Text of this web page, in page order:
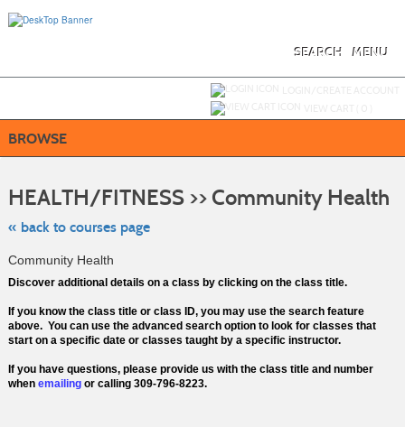
MENU
SEARCH
BROWSE
HEALTH/FITNESS >> Community Health
« back to courses page
Community Health
Discover additional details on a class by clicking on the class title.
If you know the class title or class ID, you may use the search feature
above. You can use the advanced search option to look for classes that
start on a specific date or classes taught by a specific instructor.
If you have questions, please provide us with the class title and number
when emailingor calling 309-796-8223.